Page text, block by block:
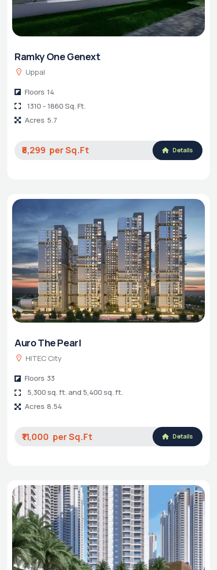
Ramky One Genext
Uppal
Floors 14
1310 - 1860 Sq. Ft.
Acres 5.7
₹8,299 Details
Auro The Pearl
HITEC City
Floors 33
5,300 sq. ft. and 5,400 sq. ft.
Acres 8.54
₹11,000 Details